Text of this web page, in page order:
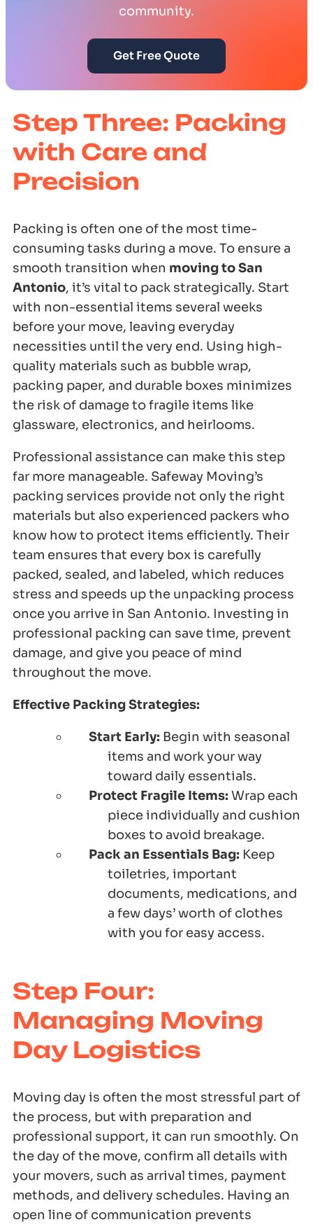
community.
Get Free Quote
Step Three: Packing
with Care and
Precision
Packing is often one of the most time-
consuming tasks during a move. To ensure a
smooth transition when moving to San
Antonio, it’s vital to pack strategically. Start
with non-essential items several weeks
before your move, leaving everyday
necessities until the very end. Using high-
quality materials such as bubble wrap,
packing paper, and durable boxes minimizes
the risk of damage to fragile items like
glassware, electronics, and heirlooms.
Professional assistance can make this step
far more manageable. Safeway Moving’s
packing services provide not only the right
materials but also experienced packers who
know how to protect items efficiently. Their
team ensures that every box is carefully
packed, sealed, and labeled, which reduces
stress and speeds up the unpacking process
once you arrive in San Antonio. Investing in
professional packing can save time, prevent
damage, and give you peace of mind
throughout the move.
Effective Packing Strategies:
Start Early: Begin with seasonal
items and work your way
toward daily essentials.
Protect Fragile Items: Wrap each
piece individually and cushion
boxes to avoid breakage.
Pack an Essentials Bag: Keep
toiletries, important
documents, medications, and
a few days’ worth of clothes
with you for easy access.
Step Four:
Managing Moving
Day Logistics
Moving day is often the most stressful part of
the process, but with preparation and
professional support, it can run smoothly. On
the day of the move, confirm all details with
your movers, such as arrival times, payment
methods, and delivery schedules. Having an
open line of communication prevents